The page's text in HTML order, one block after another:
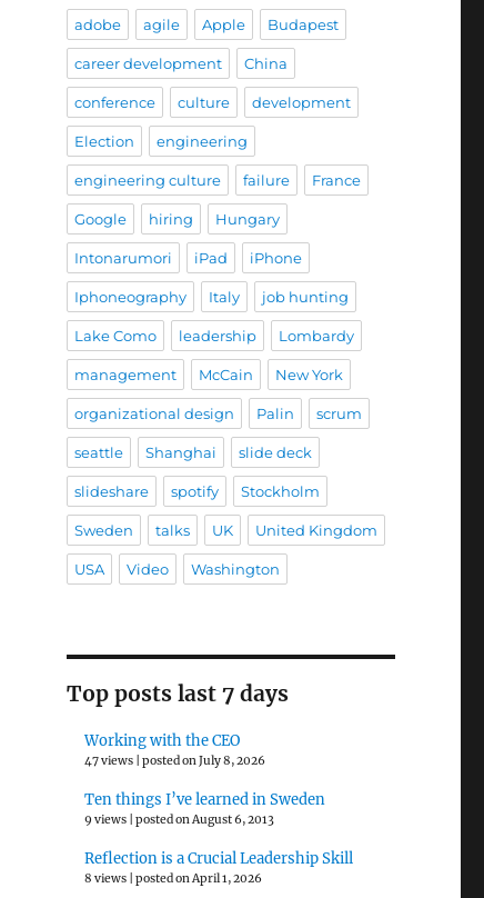
adobe agile Apple Budapest
career development China
conference culture development
Election engineering
engineering culture failure France
Google hiring Hungary
Intonarumori iPad iPhone
Iphoneography Italy job hunting
Lake Como leadership Lombardy
management McCain New York
organizational design Palin scrum
seattle Shanghai slide deck
slideshare spotify Stockholm
Sweden talks UK United Kingdom
USA Video Washington
Top posts last 7 days
Working with the CEO
47 views |posted on July 8, 2026
Ten things I’ve learned in Sweden
9 views |posted on August 6, 2013
Reflection is a Crucial Leadership Skill
8 views |posted on April 1, 2026